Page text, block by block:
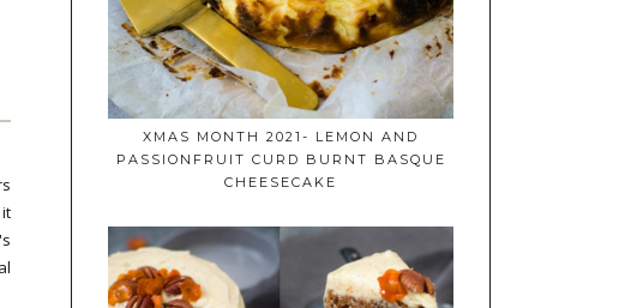
XMAS MONTH 2021- LEMON AND
PASSIONFRUIT CURD BURNT BASQUE
CHEESECAKE